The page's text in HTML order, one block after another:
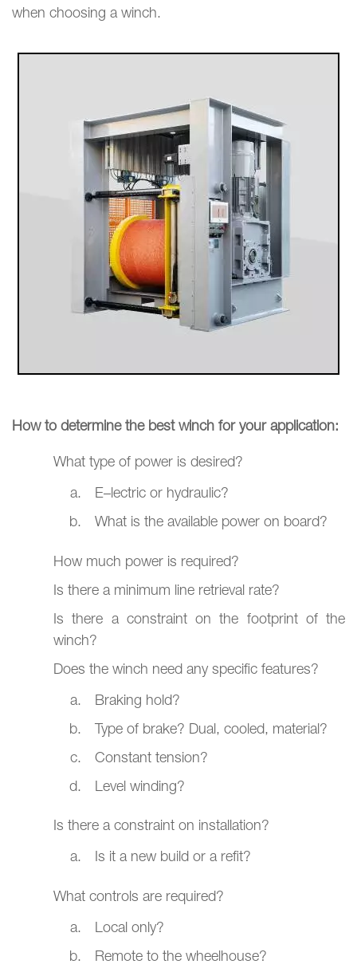
when choosing a winch.
How to determine the best winch for your application:
What type of power is desired?
E–lectric or hydraulic?
What is the available power on board?
How much power is required?
Is there a minimum line retrieval rate?
Is there a constraint on the footprint of the
winch?
Does the winch need any specific features?
Braking hold?
Type of brake? Dual, cooled, material?
Constant tension?
Level winding?
Is there a constraint on installation?
Is it a new build or a refit?
What controls are required?
Local only?
Remote to the wheelhouse?